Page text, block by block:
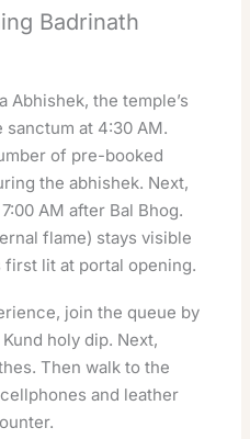
Badrinath
Abhishek, the temple’s
at 4:30 AM.
of pre-booked
the abhishek. Next,
AM after Bal Bhog.
flame) stays visible
first lit at portal opening.
join the queue by
holy dip. Next,
Then walk to the
and leather